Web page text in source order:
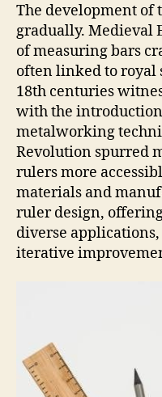
The development of
gradually. Medieval
of measuring bars
often linked to royal
18th centuries
with the
metalworking
Revolution spurred
rulers more
materials and
ruler design,
diverse
iterative